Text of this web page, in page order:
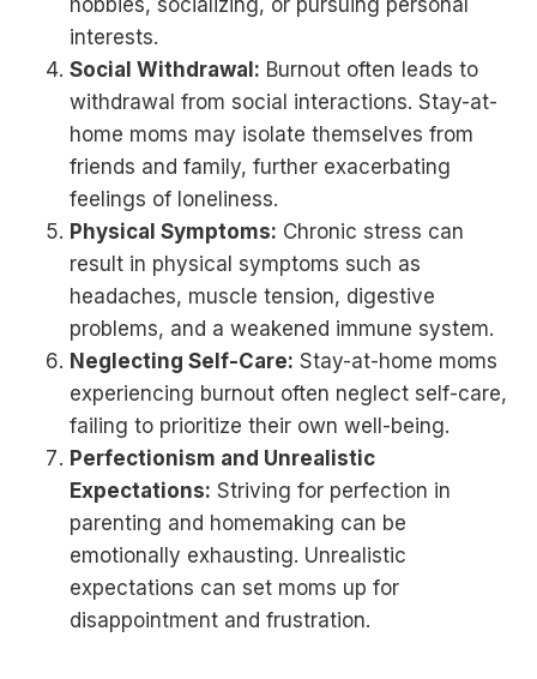
hobbies, socializing, or pursuing personal
interests.
Social Withdrawal: Burnout often leads to
withdrawal from social interactions. Stay-at-
home moms may isolate themselves from
friends and family, further exacerbating
feelings of loneliness.
Physical Symptoms: Chronic stress can
result in physical symptoms such as
headaches, muscle tension, digestive
problems, and a weakened immune system.
Neglecting Self-Care: Stay-at-home moms
experiencing burnout often neglect self-care,
failing to prioritize their own well-being.
Perfectionism and Unrealistic
Expectations: Striving for perfection in
parenting and homemaking can be
emotionally exhausting. Unrealistic
expectations can set moms up for
disappointment and frustration.